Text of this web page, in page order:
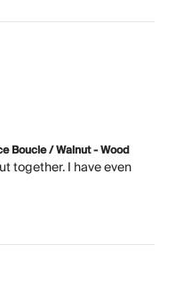
Boucle / Walnut - Wood
together. I have even